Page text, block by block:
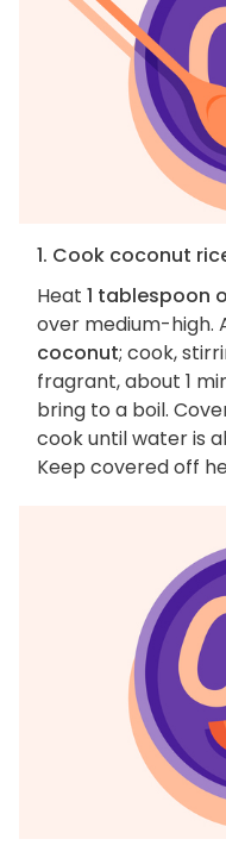
1. Cook coconut
Heat 1 tablespoon
over medium-high.
coconut; cook,
fragrant, about 1
bring to a boil.
cook until water is
Keep covered off